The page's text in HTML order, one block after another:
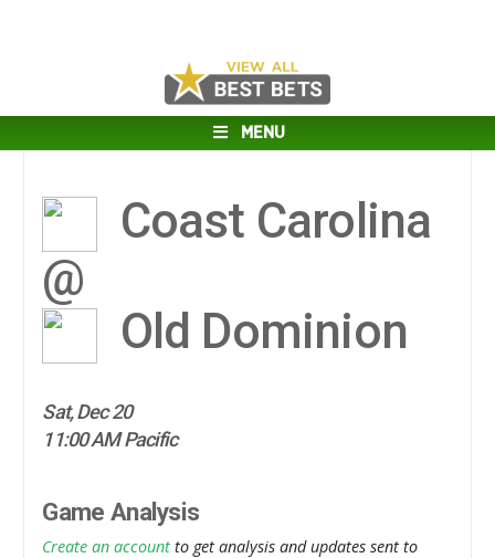
MENU
Coast Carolina
@
Old Dominion
Sat, Dec 20
11:00 AM Pacific
Game Analysis
Create an account to get analysis and updates sent to